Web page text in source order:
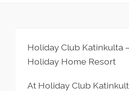
Holiday Club Katinkulta
Holiday Home Resort
At Holiday Club